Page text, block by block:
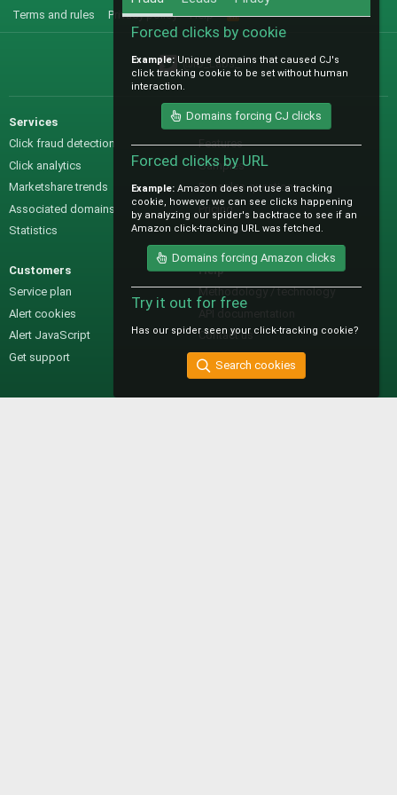
Terms and rules Privacy policy Help
S
@IO_Labs_
Services
Click fraud detection
Click analytics
Marketshare trends
Associated domains
Statistics
Sales
Features
Samples
Pre-sales questions
Pricing
Customers
Service plan
Alert cookies
Alert JavaScript
Get support
Help
Methodology / technology
Contact us
Forced clicks by cookie
Example: Unique domains that caused CJ's
click tracking cookie to be set without human
interaction.
Domains forcing CJ clicks
Forced clicks by URL
Example: Amazon does not use a tracking
cookie, however we can see clicks happening
by analyzing our spider's backtrace to see if an
Amazon click-tracking URL was fetched.
Domains forcing Amazon clicks
Try it out for free
Has our spider seen your click-tracking cookie?
Search cookies